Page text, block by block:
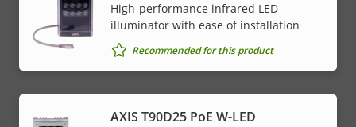
High-performance infrared LED
illuminator with ease of installation
Recommended for this product
AXIS T90D25 PoE W-LED